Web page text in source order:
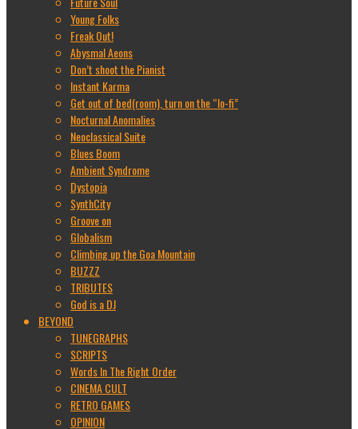
Young Folks
Freak Out!
Abysmal Aeons
Don’t shoot the Pianist
Instant Karma
Get out of bed(room), turn on the “lo-fi”
Nocturnal Anomalies
Neoclassical Suite
Blues Boom
Ambient Syndrome
Dystopia
SynthCity
Groove on
Globalism
Climbing up the Goa Mountain
BUZZZ
TRIBUTES
God is a DJ
BEYOND
TUNEGRAPHS
SCRIPTS
Words In The Right Order
CINEMA CULT
RETRO GAMES
OPINION